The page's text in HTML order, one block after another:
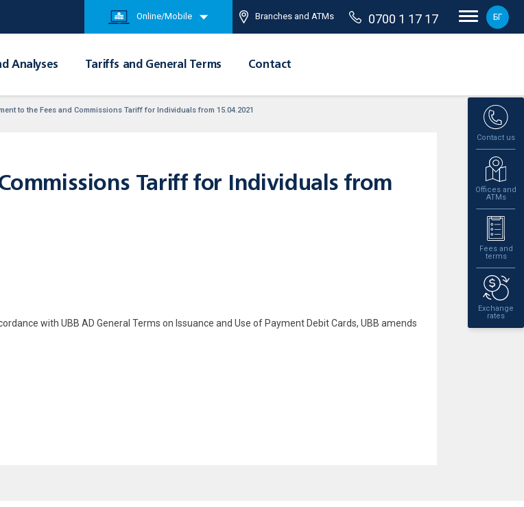
Online/Mobile Branches and ATMs 0700 1 17 17 БГ
Analyses Tariffs and General Terms Contact
Contact us
Offices and
ATMs
Fees and
terms
Exchange
rates
to the Fees and Commissions Tariff for Individuals from 15.04.2021
Tariff for Individuals from
with UBB AD General Terms on Issuance and Use of Payment Debit Cards, UBB amends